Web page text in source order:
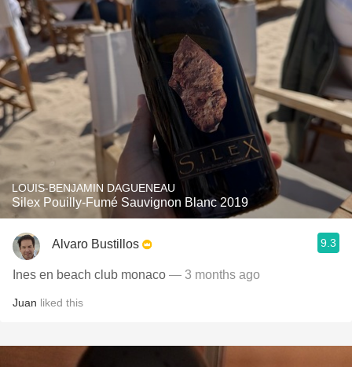
LOUIS-BENJAMIN DAGUENEAU
Silex Pouilly-Fumé Sauvignon Blanc 2019
Alvaro Bustillos 9.3
Ines en beach club monaco — 3 months ago
Juan liked this